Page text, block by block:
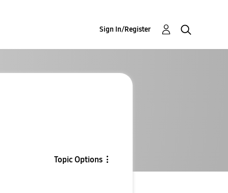
Sign In/Register
Topic Options